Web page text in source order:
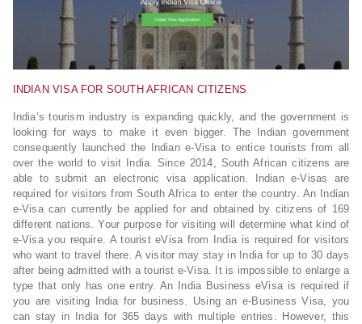
INDIAN VISA FOR SOUTH AFRICAN CITIZENS
India’s tourism industry is expanding quickly, and the government is
looking for ways to make it even bigger. The Indian government
consequently launched the Indian e-Visa to entice tourists from all
over the world to visit India. Since 2014, South African citizens are
able to submit an electronic visa application. Indian e-Visas are
required for visitors from South Africa to enter the country. An Indian
e-Visa can currently be applied for and obtained by citizens of 169
different nations. Your purpose for visiting will determine what kind of
e-Visa you require. A tourist eVisa from India is required for visitors
who want to travel there. A visitor may stay in India for up to 30 days
after being admitted with a tourist e-Visa. It is impossible to enlarge a
type that only has one entry. An India Business eVisa is required if
you are visiting India for business. Using an e-Business Visa, you
can stay in India for 365 days with multiple entries. However, this